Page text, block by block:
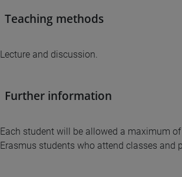
Teaching methods
Lecture and discussion.
Further information
Each student will be allowed a maximum of
Erasmus students who attend classes and